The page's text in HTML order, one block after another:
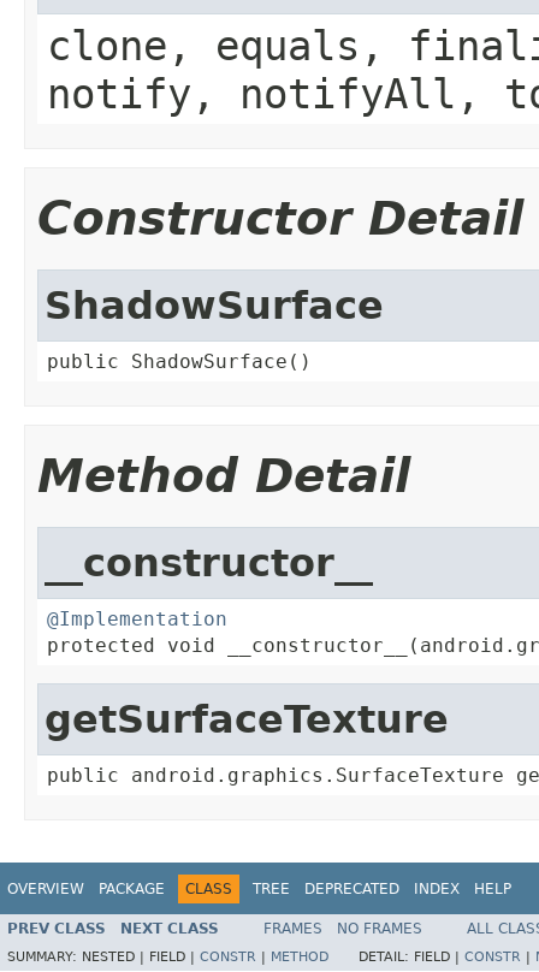
clone, equals,
notify, notifyAll,
Constructor Detail
ShadowSurface
public ShadowSurface()
Method Detail
__constructor__
@Implementation
protected void
getSurfaceTexture
public android.graphics.SurfaceTexture
OVERVIEW PACKAGE CLASS TREE DEPRECATED INDEX HELP
PREV CLASS NEXT CLASS FRAMES NO FRAMES ALL
SUMMARY: NESTED | FIELD | CONSTR METHOD DETAIL: FIELD | CONSTR